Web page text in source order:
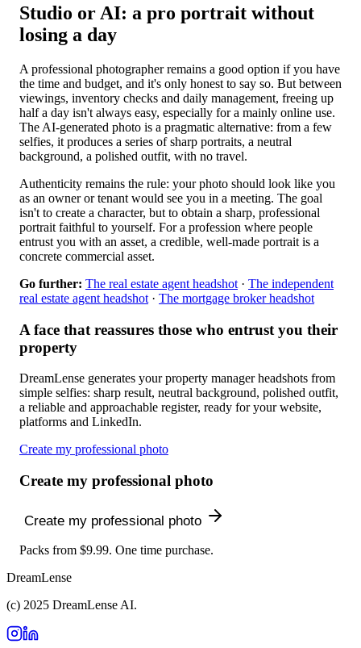
Studio or AI: a pro portrait without
losing a day
A professional photographer remains a good option if you have
the time and budget, and it's only honest to say so. But between
viewings, inventory checks and daily management, freeing up
half a day isn't always easy, especially for a mainly online use.
The AI-generated photo is a pragmatic alternative: from a few
selfies, it produces a series of sharp portraits, a neutral
background, a polished outfit, with no travel.
Authenticity remains the rule: your photo should look like you
as an owner or tenant would see you in a meeting. The goal
isn't to create a character, but to obtain a sharp, professional
portrait faithful to yourself. For a profession where people
entrust you with an asset, a credible, well-made portrait is a
concrete commercial asset.
Go further: The real estate agent headshot · The independent
real estate agent headshot · The mortgage broker headshot
A face that reassures those who entrust you their
property
DreamLense generates your property manager headshots from
simple selfies: sharp result, neutral background, polished outfit,
a reliable and approachable register, ready for your website,
platforms and LinkedIn.
Create my professional photo
Create my professional photo
Create my professional photo
Packs from $9.99. One time purchase.
DreamLense
(c) 2025 DreamLense AI.